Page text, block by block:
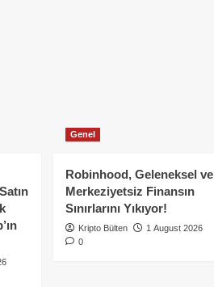
Genel
Robinhood, Geleneksel ve
Merkeziyetsiz Finansın
Sınırlarını Yıkıyor!
Kripto Bülten
1 August 2026
0